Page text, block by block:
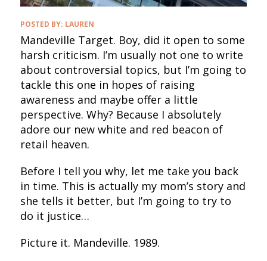
POSTED BY: LAUREN
Mandeville Target. Boy, did it open to some
harsh criticism. I’m usually not one to write
about controversial topics, but I’m going to
tackle this one in hopes of raising
awareness and maybe offer a little
perspective. Why? Because I absolutely
adore our new white and red beacon of
retail heaven.
Before I tell you why, let me take you back
in time. This is actually my mom’s story and
she tells it better, but I’m going to try to
do it justice…
Picture it. Mandeville. 1989.